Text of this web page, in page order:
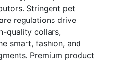
Stringent pet
regulations drive
quality collars,
smart, fashion, and
Premium product